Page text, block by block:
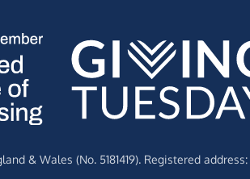
& Wales (No. 5181419). Registered address: